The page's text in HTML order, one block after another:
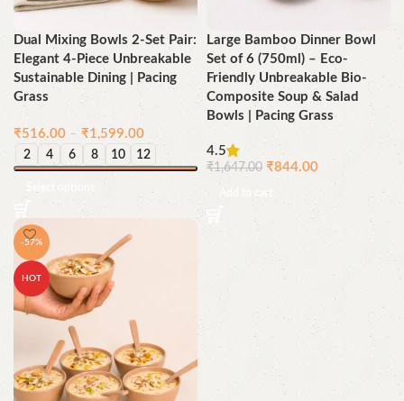
Dual Mixing Bowls 2-Set Pair:
Elegant 4-Piece Unbreakable
Sustainable Dining | Pacing
Grass
₹516.00 – ₹1,599.00
2 4 6 8 10 12
Select options
Large Bamboo Dinner Bowl
Set of 6 (750ml) – Eco-
Friendly Unbreakable Bio-
Composite Soup & Salad
Bowls | Pacing Grass
4.5
₹1,647.00 ₹844.00
Add to cart
-57%
HOT